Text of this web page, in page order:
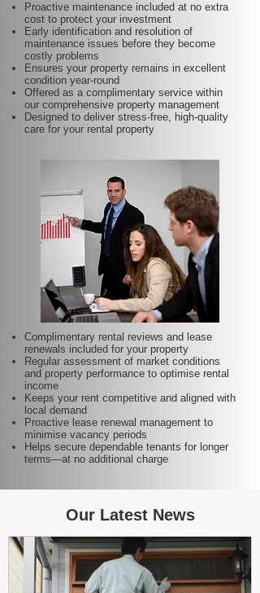
Proactive maintenance included at no extra
cost to protect your investment
Early identification and resolution of
maintenance issues before they become
costly problems
Ensures your property remains in excellent
condition year-round
Offered as a complimentary service within
our comprehensive property management
Designed to deliver stress-free, high-quality
care for your rental property
Complimentary rental reviews and lease
renewals included for your property
Regular assessment of market conditions
and property performance to optimise rental
income
Keeps your rent competitive and aligned with
local demand
Proactive lease renewal management to
minimise vacancy periods
Helps secure dependable tenants for longer
terms—at no additional charge
Our Latest News